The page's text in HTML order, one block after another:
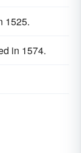
1525.
in 1574.